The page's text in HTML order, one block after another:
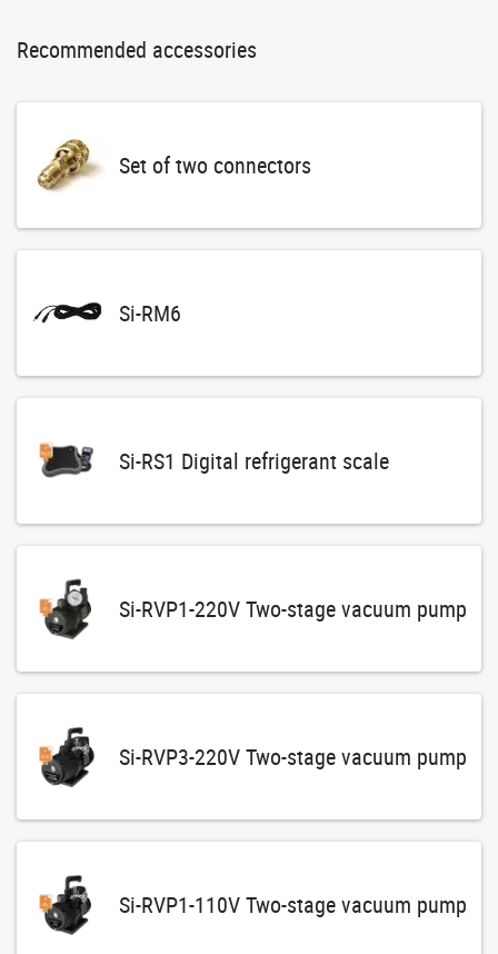
Recommended accessories
Set of two connectors
Si-RM6
Si-RS1 Digital refrigerant scale
Si-RVP1-220V Two-stage vacuum pump
Si-RVP3-220V Two-stage vacuum pump
Si-RVP1-110V Two-stage vacuum pump